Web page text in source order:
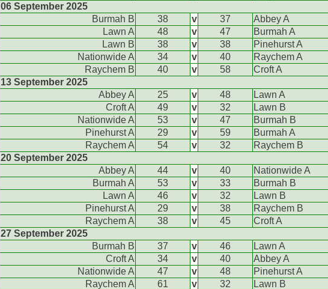
06 September 2025
Burmah B
38 v 37
Abbey A
Lawn A
48 v 47
Burmah A
Lawn B
38 v 38
Pinehurst A
Nationwide A
34 v 40
Raychem A
Raychem B
40 v 58
Croft A
13 September 2025
Abbey A
25 v 48
Lawn A
Croft A
49 v 32
Lawn B
Nationwide A
53 v 47
Burmah B
Pinehurst A
29 v 59
Burmah A
Raychem A
54 v 32
Raychem B
20 September 2025
Abbey A
44 v 40
Nationwide A
Burmah A
53 v 33
Burmah B
Lawn A
46 v 32
Lawn B
Pinehurst A
29 v 38
Raychem B
Raychem A
38 v 45
Croft A
27 September 2025
Burmah B
37 v 46
Lawn A
Croft A
34 v 40
Abbey A
Nationwide A
47 v 48
Pinehurst A
Raychem A
61 v 32
Lawn B